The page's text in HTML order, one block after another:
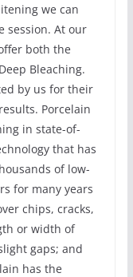
we can
session. At our
both the
Bleaching.
by us for their
Porcelain
in state-of-
that has
of low-
for many years
chips, cracks,
or width of
gaps; and
has the